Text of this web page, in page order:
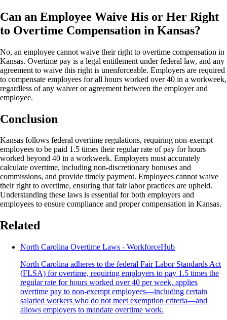
Can an Employee Waive His or Her Right
to Overtime Compensation in Kansas?
No, an employee cannot waive their right to overtime compensation in
Kansas. Overtime pay is a legal entitlement under federal law, and any
agreement to waive this right is unenforceable. Employers are required
to compensate employees for all hours worked over 40 in a workweek,
regardless of any waiver or agreement between the employer and
employee.
Conclusion
Kansas follows federal overtime regulations, requiring non-exempt
employees to be paid 1.5 times their regular rate of pay for hours
worked beyond 40 in a workweek. Employers must accurately
calculate overtime, including non-discretionary bonuses and
commissions, and provide timely payment. Employees cannot waive
their right to overtime, ensuring that fair labor practices are upheld.
Understanding these laws is essential for both employers and
employees to ensure compliance and proper compensation in Kansas.
Related
North Carolina Overtime Laws - WorkforceHub
North Carolina adheres to the federal Fair Labor Standards Act
(FLSA) for overtime, requiring employers to pay 1.5 times the
regular rate for hours worked over 40 per week, applies
overtime pay to non-exempt employees—including certain
salaried workers who do not meet exemption criteria—and
allows employers to mandate overtime work.